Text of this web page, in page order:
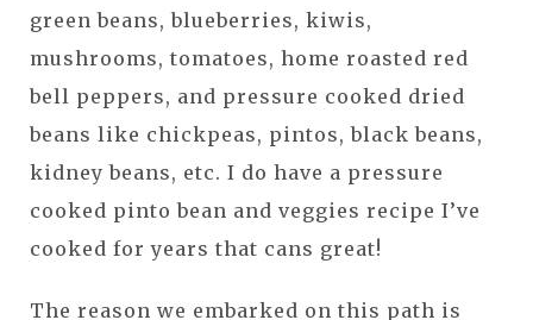
green beans, blueberries, kiwis,
mushrooms, tomatoes, home roasted red
bell peppers, and pressure cooked dried
beans like chickpeas, pintos, black beans,
kidney beans, etc. I do have a pressure
cooked pinto bean and veggies recipe I’ve
cooked for years that cans great!
The reason we embarked on this path is